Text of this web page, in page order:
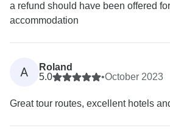
a refund should have been offered
accommodation
A
Roland
5.0
•October 2023
Great tour routes, excellent hotels